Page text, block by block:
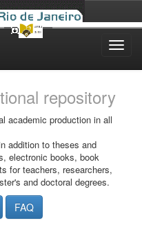
repository
academic production in all
addition to theses and
electronic books, book
for teachers, researchers,
and doctoral degrees.
FAQ